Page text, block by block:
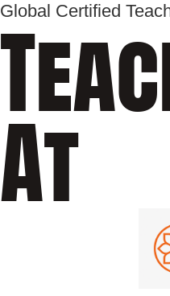
Global Certified
At